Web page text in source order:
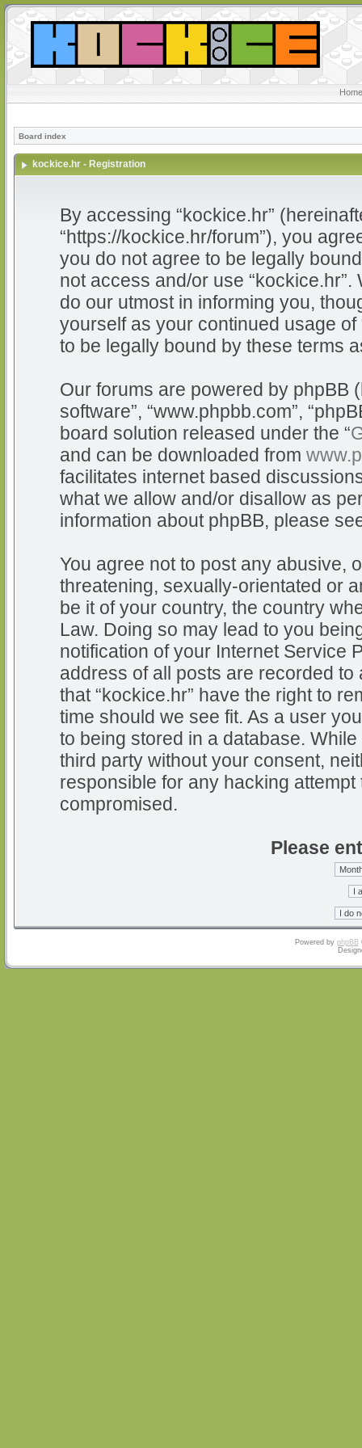
Board index
kockice.hr - Registration
By accessing “kockice.hr”
“https://kockice.hr/forum”), you
you do not agree to be legally
not access and/or use
do our utmost in informing you,
yourself as your continued usage
to be legally bound by these terms
Our forums are powered by phpBB
software”, “www.phpbb.com”,
board solution released under the “
and can be downloaded from
facilitates internet based
what we allow and/or disallow as
information about phpBB, please
You agree not to post any abusive,
threatening, sexually-orientated or
be it of your country, the country
Law. Doing so may lead to you
notification of your Internet Service
address of all posts are recorded
that “kockice.hr” have the right to
time should we see fit. As a user
to being stored in a database.
third party without your consent,
responsible for any hacking
compromised.
Please
Powered by phpBB